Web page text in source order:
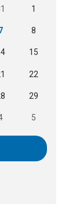
1
8
15
22
29
5